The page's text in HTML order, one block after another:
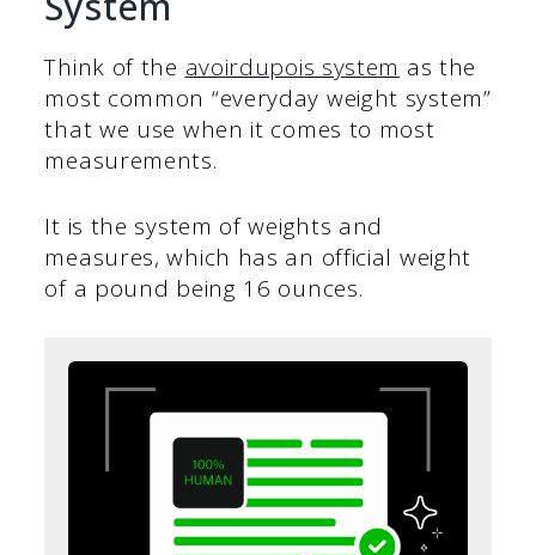
Think of the avoirdupois system as the
most common “everyday weight system”
that we use when it comes to most
measurements.
It is the system of weights and
measures, which has an official weight
of a pound being 16 ounces.